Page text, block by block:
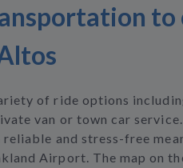
to
of ride options
van or town car
and stress-free
Airport. The map on